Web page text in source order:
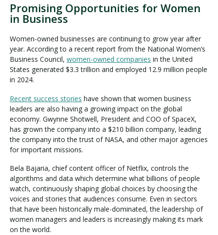
Promising Opportunities for Women
in Business
Women-owned businesses are continuing to grow year after
year. According to a recent report from the National Women’s
Business Council, women-owned companies in the United
States generated $3.3 trillion and employed 12.9 million people
in 2024.
Recent success stories have shown that women business
leaders are also having a growing impact on the global
economy. Gwynne Shotwell, President and COO of SpaceX,
has grown the company into a $210 billion company, leading
the company into the trust of NASA, and other major agencies
for important missions.
Bela Bajaria, chief content officer of Netflix, controls the
algorithms and data which determine what billions of people
watch, continuously shaping global choices by choosing the
voices and stories that audiences consume. Even in sectors
that have been historically male-dominated, the leadership of
women managers and leaders is increasingly making its mark
on the world.